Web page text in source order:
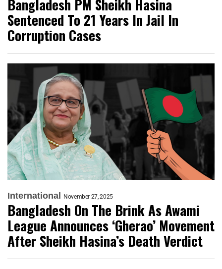
Bangladesh PM Sheikh Hasina
Sentenced To 21 Years In Jail In
Corruption Cases
International November 27, 2025
Bangladesh On The Brink As Awami
League Announces ‘Gherao’ Movement
After Sheikh Hasina’s Death Verdict